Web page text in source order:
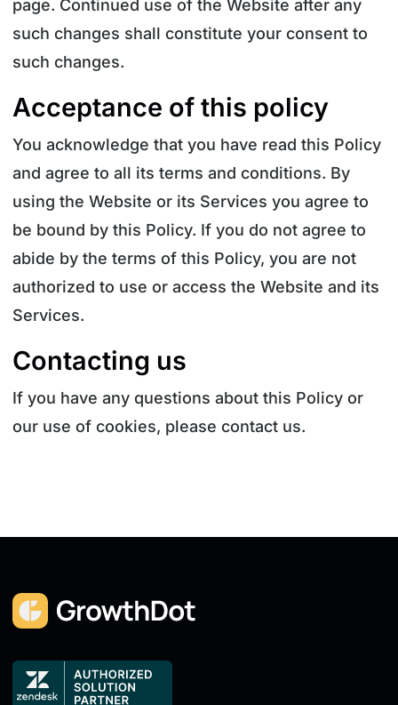
page. Continued use of the Website after any
such changes shall constitute your consent to
such changes.
Acceptance of this policy
You acknowledge that you have read this Policy
and agree to all its terms and conditions. By
using the Website or its Services you agree to
be bound by this Policy. If you do not agree to
abide by the terms of this Policy, you are not
authorized to use or access the Website and its
Services.
Contacting us
If you have any questions about this Policy or
our use of cookies, please contact us.